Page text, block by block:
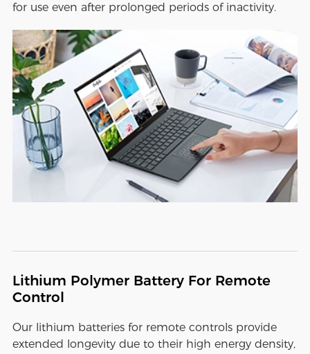
for use even after prolonged periods of inactivity.
Lithium Polymer Battery For Remote
Control
Our lithium batteries for remote controls provide
extended longevity due to their high energy density,